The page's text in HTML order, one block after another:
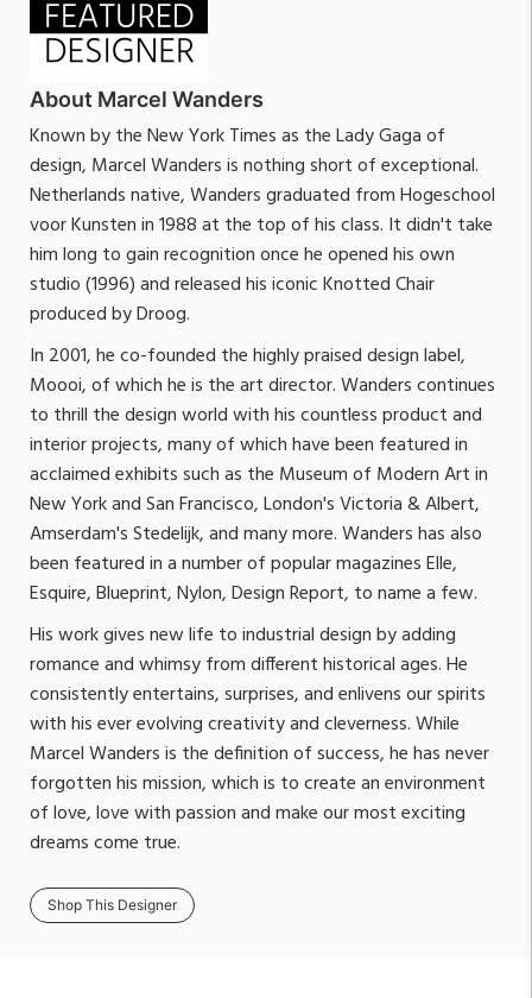
About Marcel Wanders
Known by the New York Times as the Lady Gaga of
design, Marcel Wanders is nothing short of exceptional.
Netherlands native, Wanders graduated from Hogeschool
voor Kunsten in 1988 at the top of his class. It didn't take
him long to gain recognition once he opened his own
studio (1996) and released his iconic Knotted Chair
produced by Droog.
In 2001, he co-founded the highly praised design label,
Moooi, of which he is the art director. Wanders continues
to thrill the design world with his countless product and
interior projects, many of which have been featured in
acclaimed exhibits such as the Museum of Modern Art in
New York and San Francisco, London's Victoria & Albert,
Amserdam's Stedelijk, and many more. Wanders has also
been featured in a number of popular magazines Elle,
Esquire, Blueprint, Nylon, Design Report, to name a few.
His work gives new life to industrial design by adding
romance and whimsy from different historical ages. He
consistently entertains, surprises, and enlivens our spirits
with his ever evolving creativity and cleverness. While
Marcel Wanders is the definition of success, he has never
forgotten his mission, which is to create an environment
of love, love with passion and make our most exciting
dreams come true.
Shop This Designer